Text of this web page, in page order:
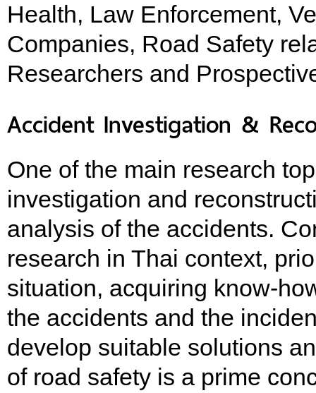
Health, Law Enforcement,
Companies, Road Safety
Researchers and
Accident Investigation &
One of the main research
investigation and
analysis of the accidents.
research in Thai context,
situation, acquiring know-
the accidents and the
develop suitable solutions
of road safety is a prime